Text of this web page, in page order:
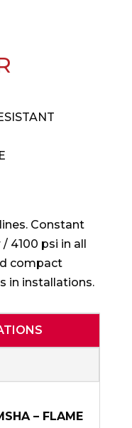
Constant
4100 psi in all
compact
in installations.
– FLAME